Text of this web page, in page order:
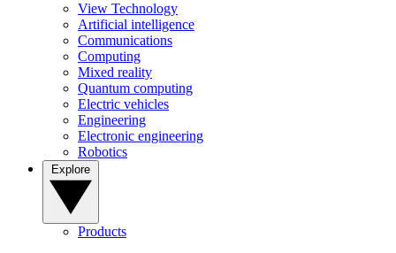
View Technology
Artificial intelligence
Communications
Computing
Mixed reality
Quantum computing
Electric vehicles
Engineering
Electronic engineering
Robotics
Products